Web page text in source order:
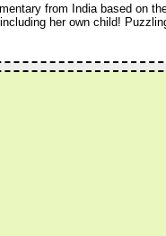
from India based on
her own child!